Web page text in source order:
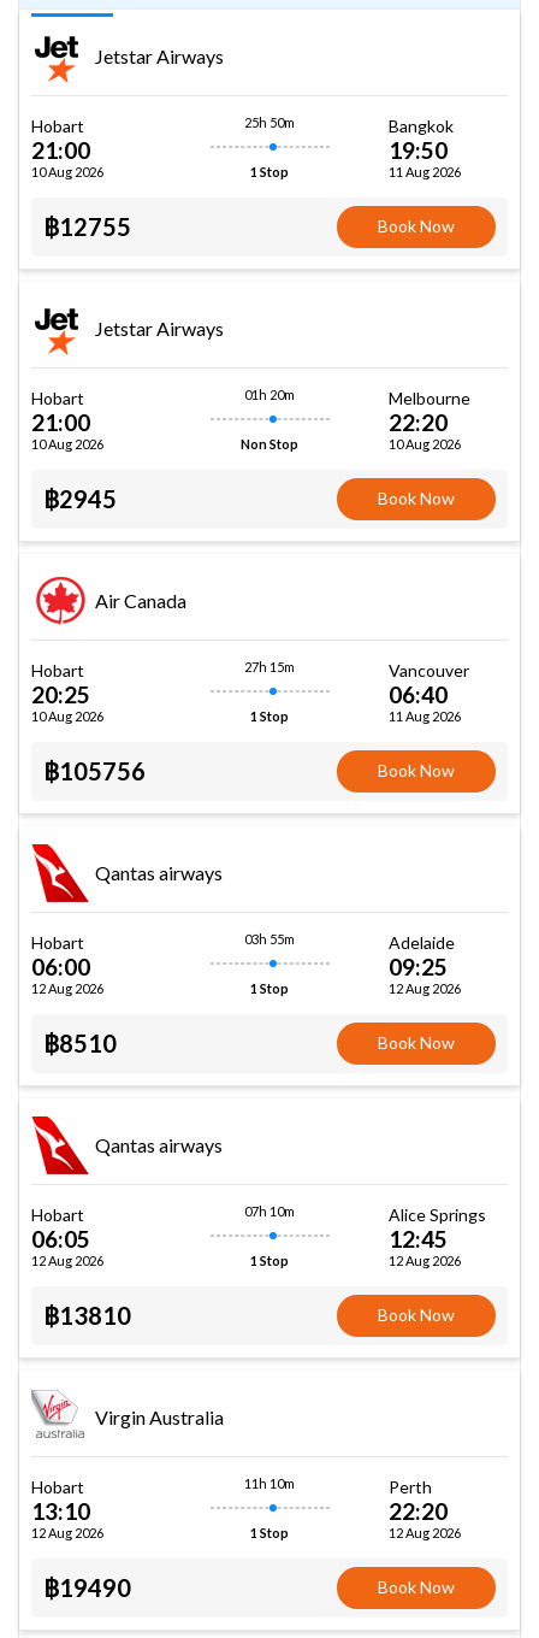
Jetstar Airways
Hobart
21:00
10 Aug 2026
25h 50m
1 Stop
Bangkok
19:50
11 Aug 2026
฿12755 Book Now
Jetstar Airways
Hobart
21:00
10 Aug 2026
01h 20m
Non Stop
Melbourne
22:20
10 Aug 2026
฿2945 Book Now
Air Canada
Hobart
20:25
10 Aug 2026
27h 15m
1 Stop
Vancouver
06:40
11 Aug 2026
฿105756 Book Now
Qantas airways
Hobart
06:00
12 Aug 2026
03h 55m
1 Stop
Adelaide
09:25
12 Aug 2026
฿8510 Book Now
Qantas airways
Hobart
06:05
12 Aug 2026
07h 10m
1 Stop
Alice Springs
12:45
12 Aug 2026
฿13810 Book Now
Virgin Australia
Hobart
13:10
12 Aug 2026
11h 10m
1 Stop
Perth
22:20
12 Aug 2026
฿19490 Book Now